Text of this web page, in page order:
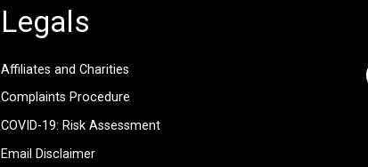
Legals
Affiliates and Charities
Complaints Procedure
COVID-19: Risk Assessment
Email Disclaimer